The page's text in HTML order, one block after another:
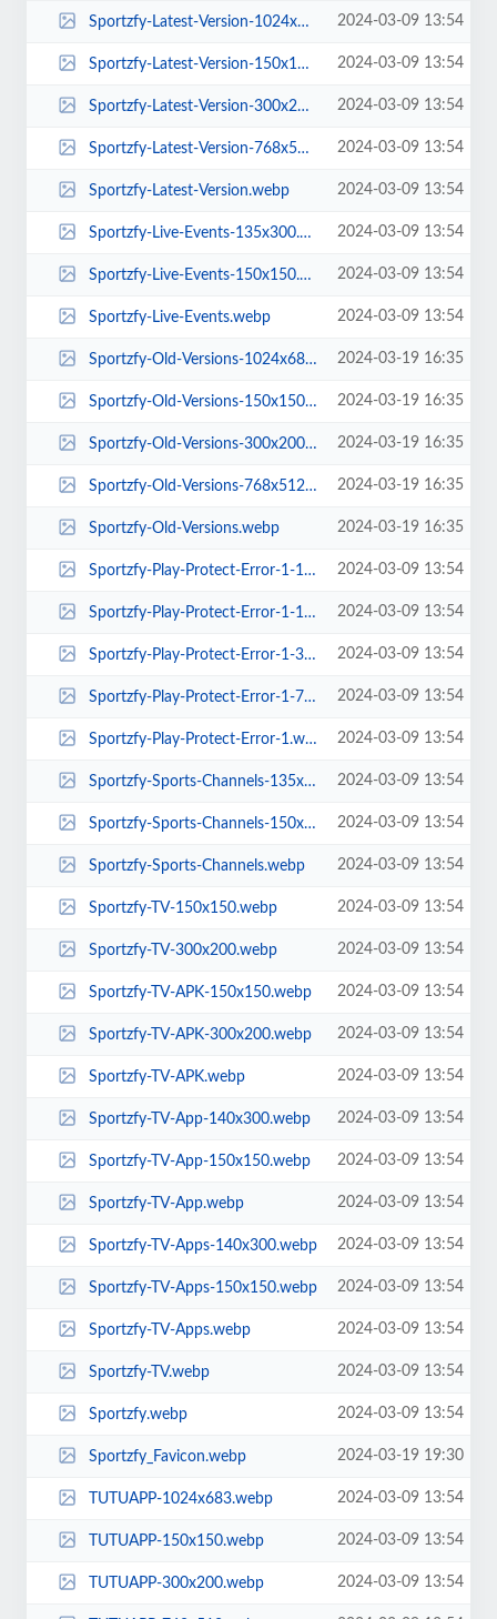
Sportzfy-Latest-Version-1024x683.webp 2024-03-09 13:54
Sportzfy-Latest-Version-150x150.webp 2024-03-09 13:54
Sportzfy-Latest-Version-300x200.webp 2024-03-09 13:54
Sportzfy-Latest-Version-768x512.webp 2024-03-09 13:54
Sportzfy-Latest-Version.webp 2024-03-09 13:54
Sportzfy-Live-Events-135x300.webp 2024-03-09 13:54
Sportzfy-Live-Events-150x150.webp 2024-03-09 13:54
Sportzfy-Live-Events.webp 2024-03-09 13:54
Sportzfy-Old-Versions-1024x683.webp 2024-03-19 16:35
Sportzfy-Old-Versions-150x150.webp 2024-03-19 16:35
Sportzfy-Old-Versions-300x200.webp 2024-03-19 16:35
Sportzfy-Old-Versions-768x512.webp 2024-03-19 16:35
Sportzfy-Old-Versions.webp 2024-03-19 16:35
Sportzfy-Play-Protect-Error-1-1024x683.webp 2024-03-09 13:54
Sportzfy-Play-Protect-Error-1-150x150.webp 2024-03-09 13:54
Sportzfy-Play-Protect-Error-1-300x200.webp 2024-03-09 13:54
Sportzfy-Play-Protect-Error-1-768x512.webp 2024-03-09 13:54
Sportzfy-Play-Protect-Error-1.webp 2024-03-09 13:54
Sportzfy-Sports-Channels-135x300.webp 2024-03-09 13:54
Sportzfy-Sports-Channels-150x150.webp 2024-03-09 13:54
Sportzfy-Sports-Channels.webp 2024-03-09 13:54
Sportzfy-TV-150x150.webp 2024-03-09 13:54
Sportzfy-TV-300x200.webp 2024-03-09 13:54
Sportzfy-TV-APK-150x150.webp 2024-03-09 13:54
Sportzfy-TV-APK-300x200.webp 2024-03-09 13:54
Sportzfy-TV-APK.webp 2024-03-09 13:54
Sportzfy-TV-App-140x300.webp 2024-03-09 13:54
Sportzfy-TV-App-150x150.webp 2024-03-09 13:54
Sportzfy-TV-App.webp 2024-03-09 13:54
Sportzfy-TV-Apps-140x300.webp 2024-03-09 13:54
Sportzfy-TV-Apps-150x150.webp 2024-03-09 13:54
Sportzfy-TV-Apps.webp 2024-03-09 13:54
Sportzfy-TV.webp 2024-03-09 13:54
Sportzfy.webp 2024-03-09 13:54
Sportzfy_Favicon.webp 2024-03-19 19:30
TUTUAPP-1024x683.webp 2024-03-09 13:54
TUTUAPP-150x150.webp 2024-03-09 13:54
TUTUAPP-300x200.webp 2024-03-09 13:54